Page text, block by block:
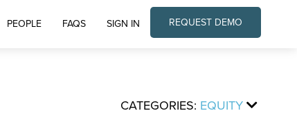
PEOPLE FAQS SIGN IN REQUEST DEMO
CATEGORIES: EQUITY